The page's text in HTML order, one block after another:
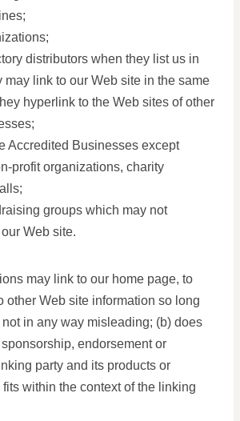
distributors when they list us in
may link to our Web site in the same
hyperlink to the Web sites of other
Accredited Businesses except
profit organizations, charity
groups which may not
Web site.
may link to our home page, to
other Web site information so long
in any way misleading; (b) does
endorsement or
party and its products or
within the context of the linking